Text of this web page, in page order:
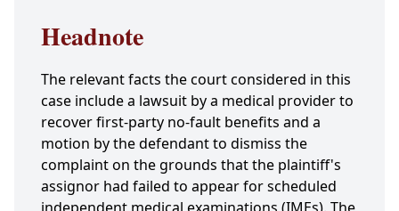
Headnote
The relevant facts the court considered in this
case include a lawsuit by a medical provider to
recover first-party no-fault benefits and a
motion by the defendant to dismiss the
complaint on the grounds that the plaintiff's
assignor had failed to appear for scheduled